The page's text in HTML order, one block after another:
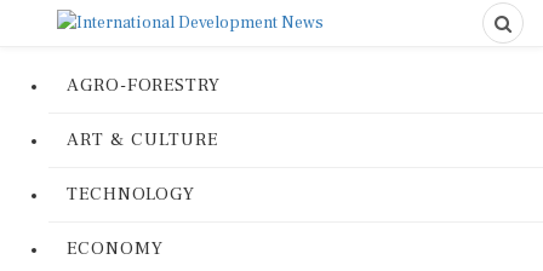
AGRO-FORESTRY
ART & CULTURE
TECHNOLOGY
ECONOMY